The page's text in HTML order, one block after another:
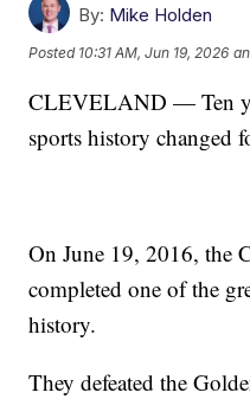
By: Mike Holden
Posted 10:31 AM, Jun 19, 2026
CLEVELAND — Ten
sports history changed
On June 19, 2016, the
completed one of the
history.
They defeated the